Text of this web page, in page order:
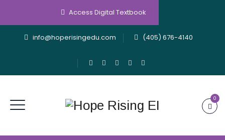
Access Digital Textbook
info@hoperisingedu.com (405) 676-4140
0